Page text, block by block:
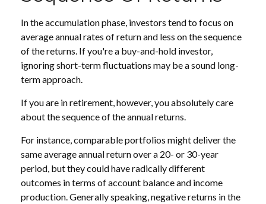
In the accumulation phase, investors tend to focus on
average annual rates of return and less on the sequence
of the returns. If you're a buy-and-hold investor,
ignoring short-term fluctuations may be a sound long-
term approach.
If you are in retirement, however, you absolutely care
about the sequence of the annual returns.
For instance, comparable portfolios might deliver the
same average annual return over a 20- or 30-year
period, but they could have radically different
outcomes in terms of account balance and income
production. Generally speaking, negative returns in the